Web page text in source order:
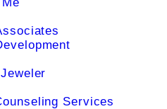
Services